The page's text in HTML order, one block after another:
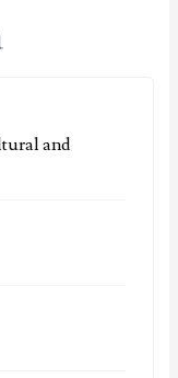
and